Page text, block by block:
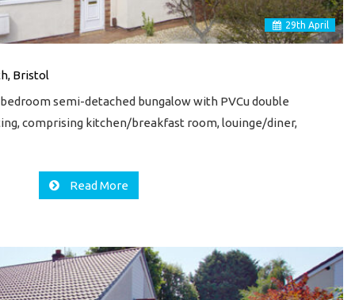
29th April
Bristol
semi-detached bungalow with PVCu double
comprising kitchen/breakfast room, louinge/diner,
Read More